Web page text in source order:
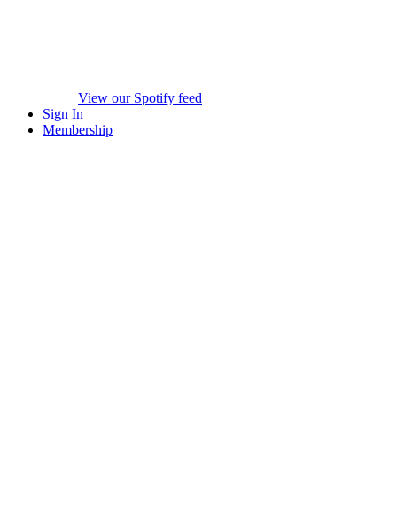
View our Spotify feed
Sign In
Membership